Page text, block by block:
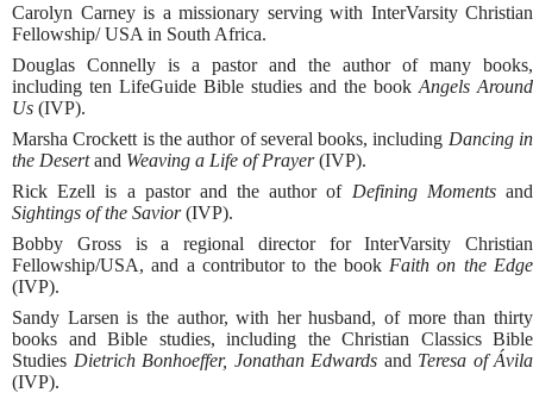
Carolyn Carney is a missionary serving with InterVarsity Christian
Fellowship/ USA in South Africa.
Douglas Connelly is a pastor and the author of many books,
including ten LifeGuide Bible studies and the book Angels Around
Us (IVP).
Marsha Crockett is the author of several books, including Dancing in
the Desertand Weaving a Life of Prayer(IVP).
Rick Ezell is a pastor and the author of Defining Momentsand
Sightings of the Savior(IVP).
Bobby Gross is a regional director for InterVarsity Christian
Fellowship/USA, and a contributor to the book Faith on the Edge
(IVP).
Sandy Larsen is the author, with her husband, of more than thirty
books and Bible studies, including the Christian Classics Bible
Studies Dietrich Bonhoeffer, Jonathan Edwards and Teresa of Ávila
(IVP).